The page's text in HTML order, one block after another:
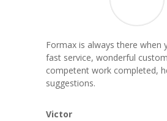
Formax is always there when
fast service, wonderful
competent work completed,
suggestions.
Victor